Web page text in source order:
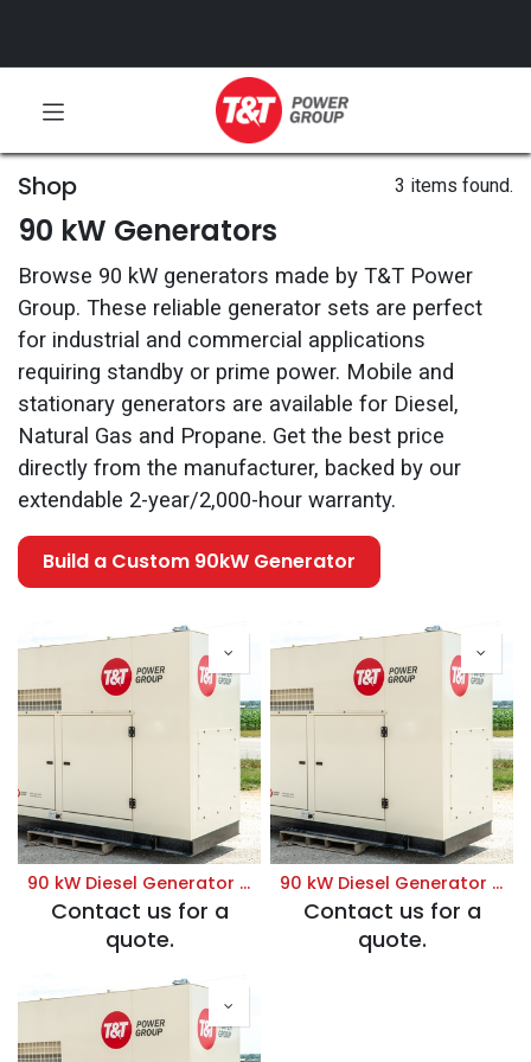
Shop 3 items found.
90 kW Generators
Browse 90 kW generators made by T&T Power
Group. These reliable generator sets are perfect
for industrial and commercial applications
requiring standby or prime power. Mobile and
stationary generators are available for Diesel,
Natural Gas and Propane. Get the best price
directly from the manufacturer, backed by our
extendable 2-year/2,000-hour warranty.
Build a Custom 90kW Generator
90 kW Diesel Generator | Prime 120/208V
Contact us for a
quote.
90 kW Diesel Generator | Prime 120/240V
Contact us for a
quote.